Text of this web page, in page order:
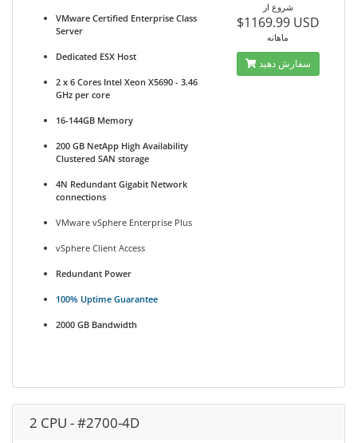
VMware Certified Enterprise Class
Server
Dedicated ESX Host
2 x 6 Cores Intel Xeon X5690 - 3.46
GHz per core
16-144GB Memory
200 GB NetApp High Availability
Clustered SAN storage
4N Redundant Gigabit Network
connections
VMware vSphere Enterprise Plus
vSphere Client Access
Redundant Power
100% Uptime Guarantee
2000 GB Bandwidth
شروع از
$1169.99 USD
ماهانه
سفارش دهید
2 CPU - #2700-4D